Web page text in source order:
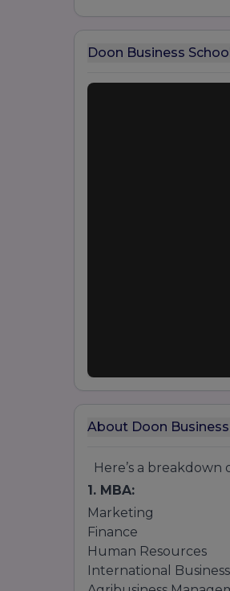
Doon Business
About Doon
Here’s a breakdown
1. MBA:
Marketing
Finance
Human Resources
International Business